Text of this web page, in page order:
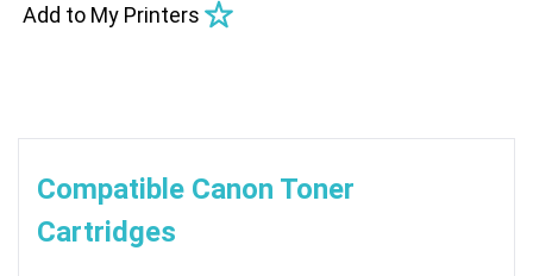
Add to My Printers
Compatible Canon Toner
Cartridges